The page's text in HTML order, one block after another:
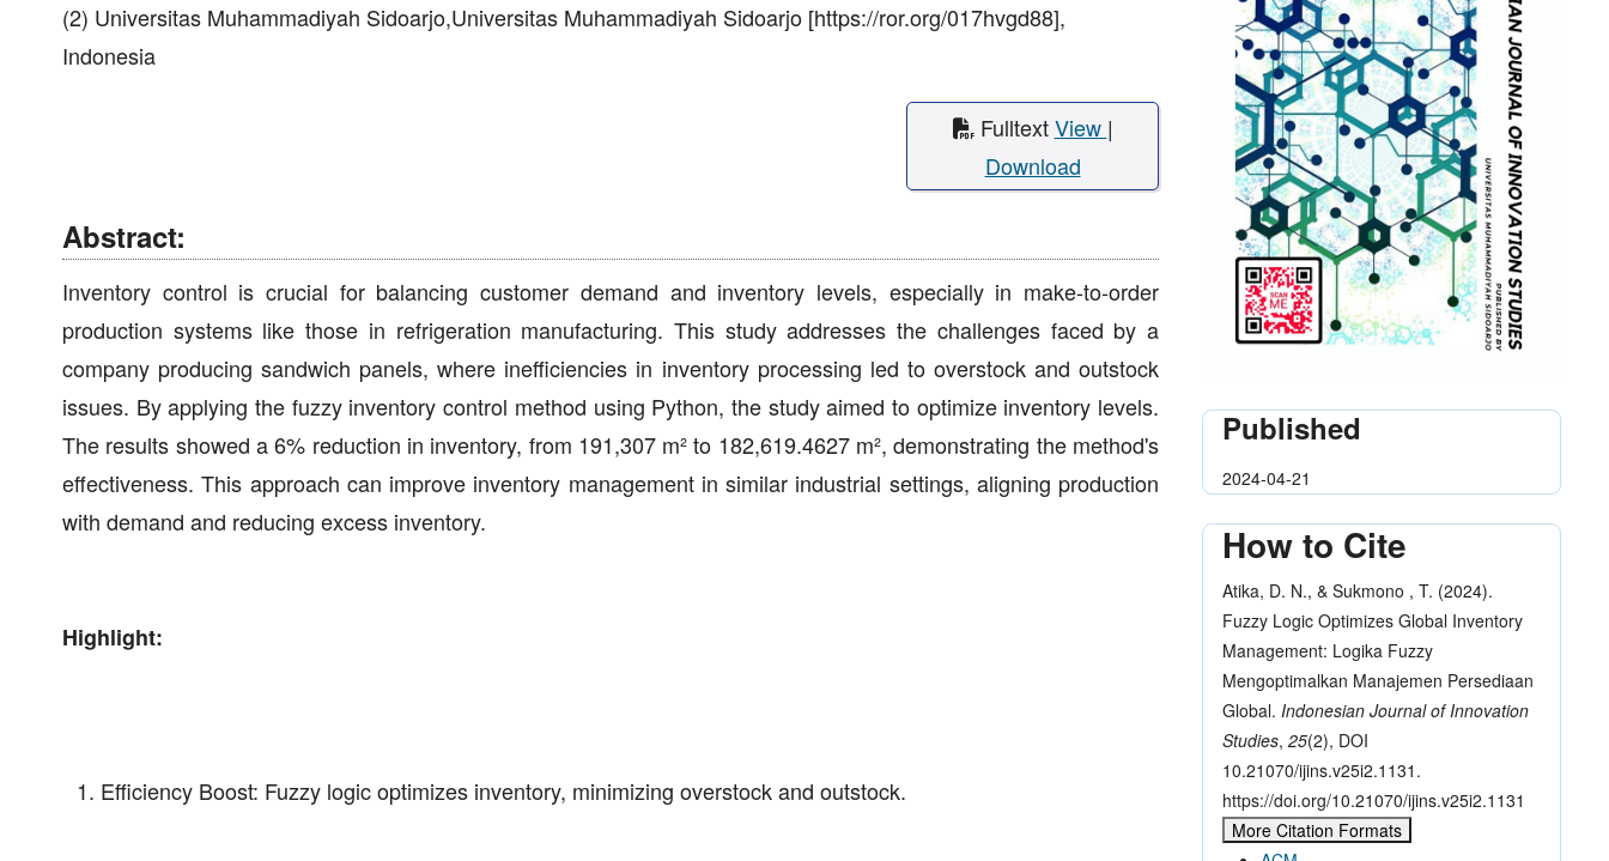
(2) Universitas Muhammadiyah Sidoarjo,Universitas Muhammadiyah Sidoarjo [https://ror.org/017hvgd88],
Indonesia
FulltextView |
Download
Abstract:
Inventory control is crucial for balancing customer demand and inventory levels, especially in make-to-order
production systems like those in refrigeration manufacturing. This study addresses the challenges faced by a
company producing sandwich panels, where inefficiencies in inventory processing led to overstock and outstock
issues. By applying the fuzzy inventory control method using Python, the study aimed to optimize inventory levels.
The results showed a 6% reduction in inventory, from 191,307 m² to 182,619.4627 m², demonstrating the method's
effectiveness. This approach can improve inventory management in similar industrial settings, aligning production
with demand and reducing excess inventory.
Highlight:
Efficiency Boost: Fuzzy logic optimizes inventory, minimizing overstock and outstock.
Published
2024-04-21
How to Cite
Atika, D. N., & Sukmono , T. (2024).
Fuzzy Logic Optimizes Global Inventory
Management: Logika Fuzzy
Mengoptimalkan Manajemen Persediaan
Global. Indonesian Journal of Innovation
Studies, 25(2), DOI
10.21070/ijins.v25i2.1131.
https://doi.org/10.21070/ijins.v25i2.1131
More Citation Formats